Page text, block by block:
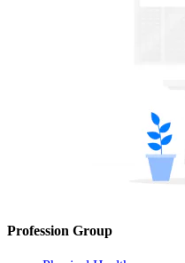
Profession Group